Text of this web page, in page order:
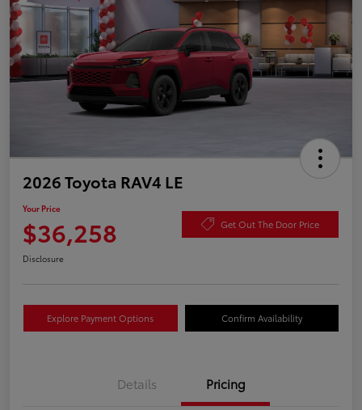
2026 Toyota RAV4 LE
Your Price
$36,258 Get Out The Door Price
Disclosure
Explore Payment Options Confirm Availability
Details Pricing